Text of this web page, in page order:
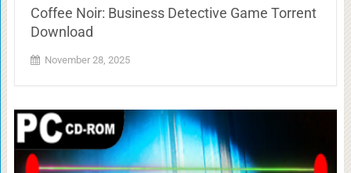
Coffee Noir: Business Detective Game Torrent
Download
November 28, 2025